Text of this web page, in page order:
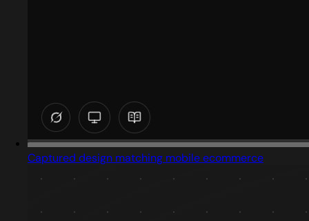
Captured design matching mobile ecommerce